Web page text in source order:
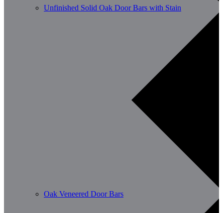
Unfinished Solid Oak Door Bars with Stain
Oak Veneered Door Bars